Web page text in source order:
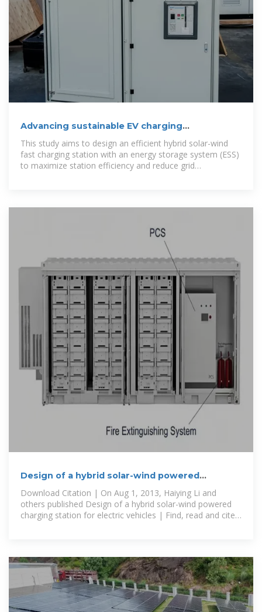
Advancing sustainable EV charging
infrastructure: A hybrid solar-wind
This study aims to design an efficient hybrid solar-wind
fast charging station with an energy storage system (ESS)
to maximize station efficiency and reduce grid
Design of a hybrid solar-wind powered
charging station for electric
Download Citation | On Aug 1, 2013, Haiying Li and
others published Design of a hybrid solar-wind powered
charging station for electric vehicles | Find, read and cite